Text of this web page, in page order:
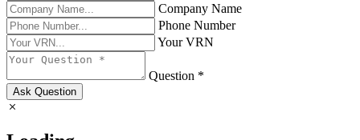
Company Name
Phone Number
Your VRN
Question *
Ask Question